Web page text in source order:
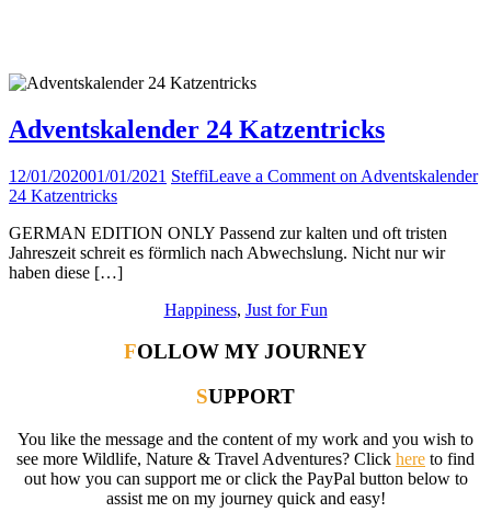
Adventskalender 24 Katzentricks
12/01/202001/01/2021 SteffiLeave a Comment on Adventskalender
24 Katzentricks
GERMAN EDITION ONLY Passend zur kalten und oft tristen
Jahreszeit schreit es förmlich nach Abwechslung. Nicht nur wir
haben diese […]
Happiness, Just for Fun
FOLLOW MY JOURNEY
SUPPORT
You like the message and the content of my work and you wish to
see more Wildlife, Nature & Travel Adventures? Click here to find
out how you can support me or click the PayPal button below to
assist me on my journey quick and easy!